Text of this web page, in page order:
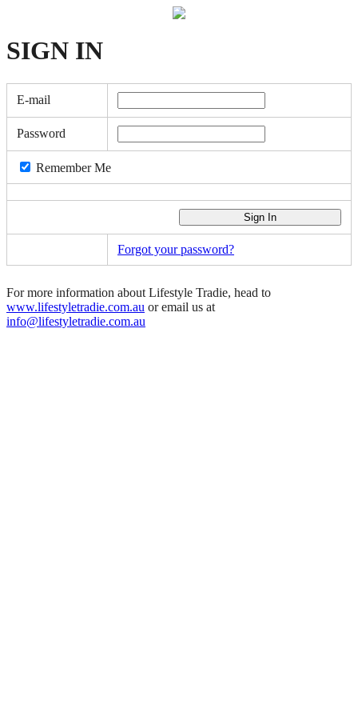
SIGN IN
E-mail
Password
Remember Me
Forgot your password?
For more information about Lifestyle Tradie, head to
www.lifestyletradie.com.au or email us at
info@lifestyletradie.com.au